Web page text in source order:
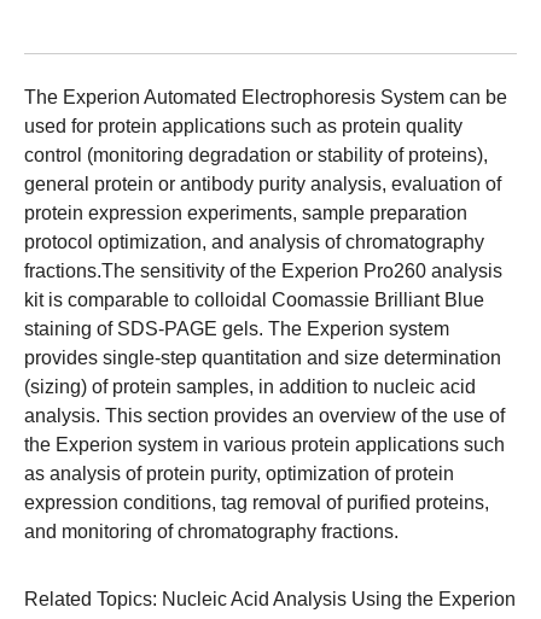
The Experion Automated Electrophoresis System can be
used for protein applications such as protein quality
control (monitoring degradation or stability of proteins),
general protein or antibody purity analysis, evaluation of
protein expression experiments, sample preparation
protocol optimization, and analysis of chromatography
fractions.The sensitivity of the Experion Pro260 analysis
kitis comparable to colloidal Coomassie Brilliant Blue
staining of SDS-PAGE gels. The Experion system
provides single-step quantitation and size determination
(sizing) of protein samples, in addition to nucleic acid
analysis. This section provides an overview of the use of
the Experion system in various protein applications such
as analysis of protein purity, optimization of protein
expression conditions, tag removal of purified proteins,
and monitoring of chromatography fractions.
Related Topics: Nucleic Acid Analysis Using the Experion